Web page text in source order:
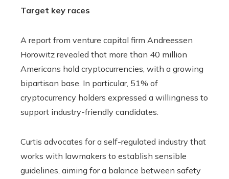
Target key races
A report from venture capital firm Andreessen
Horowitz revealed that more than 40 million
Americans hold cryptocurrencies, with a growing
bipartisan base. In particular, 51% of
cryptocurrency holders expressed a willingness to
support industry-friendly candidates.
Curtis advocates for a self-regulated industry that
works with lawmakers to establish sensible
guidelines, aiming for a balance between safety